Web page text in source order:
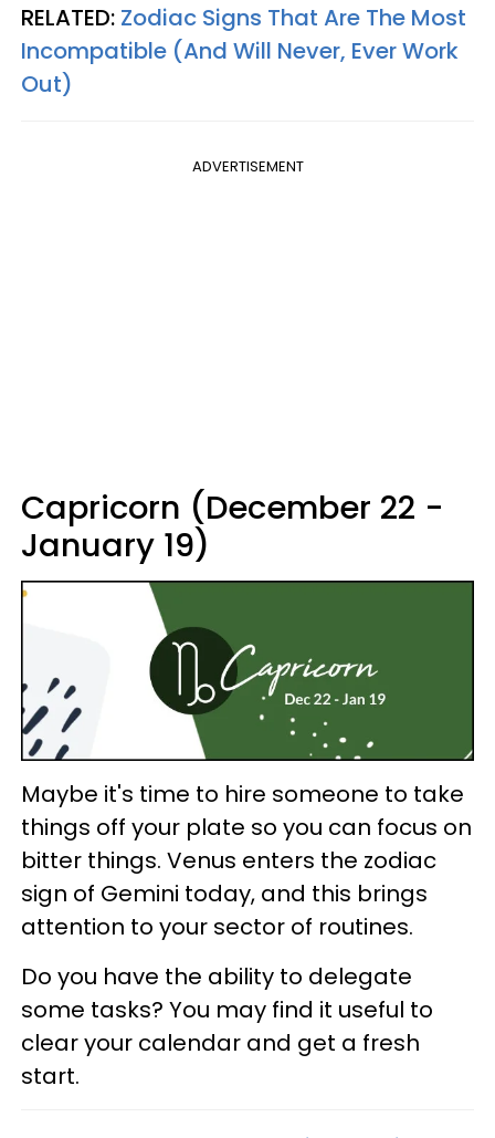
RELATED: Zodiac Signs That Are The Most
Incompatible (And Will Never, Ever Work
Out)
ADVERTISEMENT
Capricorn (December 22 -
January 19)
Maybe it's time to hire someone to take
things off your plate so you can focus on
bitter things. Venus enters the zodiac
sign of Gemini today, and this brings
attention to your sector of routines.
Do you have the ability to delegate
some tasks? You may find it useful to
clear your calendar and get a fresh
start.